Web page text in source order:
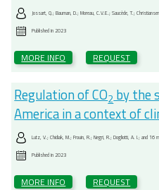
Jossart, Q.; Bauman, D.; Moreau, C.V.E.; Saucède, T.;
Published in2023
MORE INFO REQUEST
Regulation of CO2 by the
America in a context of
Lutz, V.; Chidiak, M.; Frouin, R.; Negri, R.; Dogliotti, A. I.; and 16
Published in2023
MORE INFO REQUEST